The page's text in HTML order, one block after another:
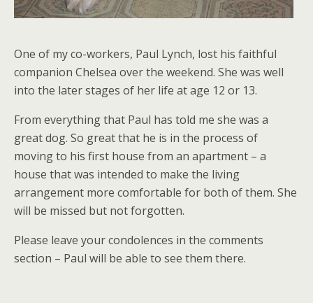
One of my co-workers, Paul Lynch, lost his faithful
companion Chelsea over the weekend. She was well
into the later stages of her life at age 12 or 13.
From everything that Paul has told me she was a
great dog. So great that he is in the process of
moving to his first house from an apartment – a
house that was intended to make the living
arrangement more comfortable for both of them. She
will be missed but not forgotten.
Please leave your condolences in the comments
section – Paul will be able to see them there.